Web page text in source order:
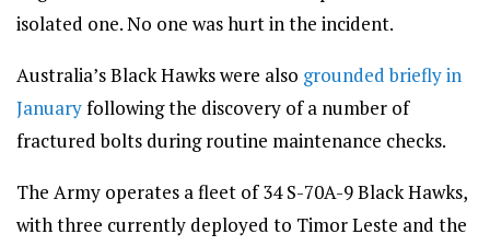
isolated one. No one was hurt in the incident.
Australia’s Black Hawks were also grounded briefly in
Januaryfollowing the discovery of a number of
fractured bolts during routine maintenance checks.
The Army operates a fleet of 34 S-70A-9 Black Hawks,
with three currently deployed to Timor Leste and the